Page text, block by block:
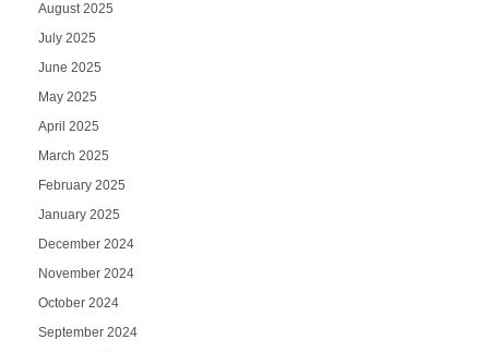
August 2025
July 2025
June 2025
May 2025
April 2025
March 2025
February 2025
January 2025
December 2024
November 2024
October 2024
September 2024